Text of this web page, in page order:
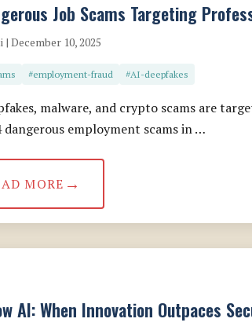
Job Scams Targeting
| December 10, 2025
#employment-fraud #AI-deepfakes
malware, and crypto scams are
dangerous employment scams in …
MORE
AI: When Innovation Outpaces